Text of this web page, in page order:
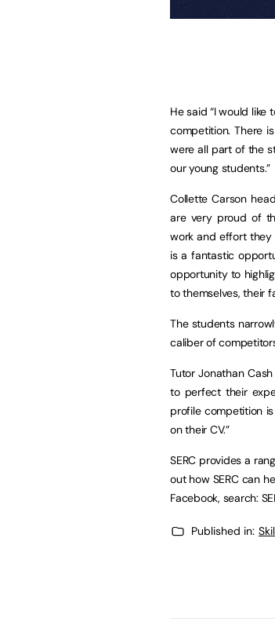
He said “I would
competition. There
were all part of the
our young students.”
Collette Carson
are very proud of
work and effort they
is a fantastic
opportunity to
to themselves, their
The students
caliber of
Tutor Jonathan
to perfect their
profile competition
on their CV.”
SERC provides a
out how SERC can
Facebook, search:
Published in: